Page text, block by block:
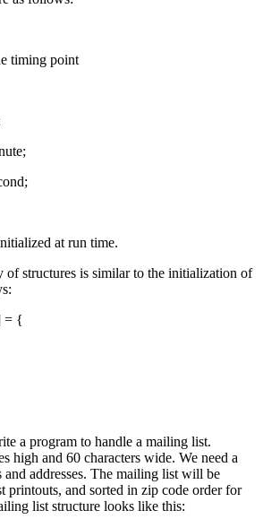
timing point
at run time.
of structures is similar to the initialization of
= {
a program to handle a mailing list.
high and 60 characters wide. We need a
and addresses. The mailing list will be
printouts, and sorted in zip code order for
list structure looks like this: